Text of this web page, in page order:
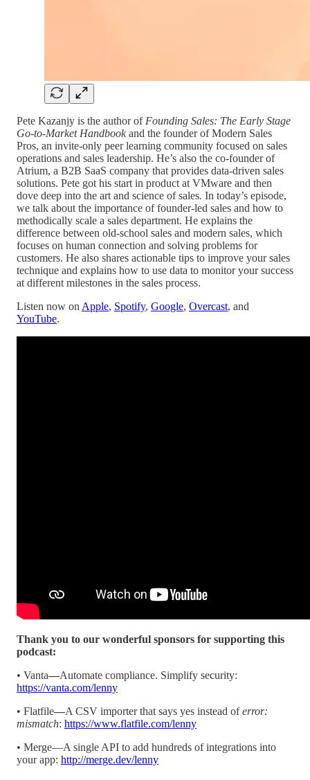
Pete Kazanjy is the author of Founding Sales: The Early Stage
Go-to-Market Handbookand the founder of Modern Sales
Pros, an invite-only peer learning community focused on sales
operations and sales leadership. He’s also the co-founder of
Atrium, a B2B SaaS company that provides data-driven sales
solutions. Pete got his start in product at VMware and then
dove deep into the art and science of sales. In today’s episode,
we talk about the importance of founder-led sales and how to
methodically scale a sales department. He explains the
difference between old-school sales and modern sales, which
focuses on human connection and solving problems for
customers. He also shares actionable tips to improve your sales
technique and explains how to use data to monitor your success
at different milestones in the sales process.
Listen now on Apple, Spotify, Google, Overcast, and
YouTube.
Thank you to our wonderful sponsors for supporting this
podcast:
• Vanta—Automate compliance. Simplify security:
https://vanta.com/lenny
• Flatfile—A CSV importer that says yes instead oferror:
mismatch: https://www.flatfile.com/lenny
• Merge—A single API to add hundreds of integrations into
your app: http://merge.dev/lenny